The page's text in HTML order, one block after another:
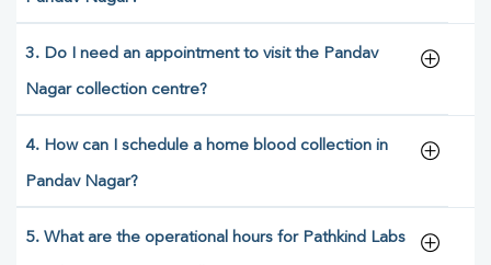
3. Do I need an appointment to visit the Pandav
Nagar collection centre?
4. How can I schedule a home blood collection in
Pandav Nagar?
5. What are the operational hours for Pathkind Labs